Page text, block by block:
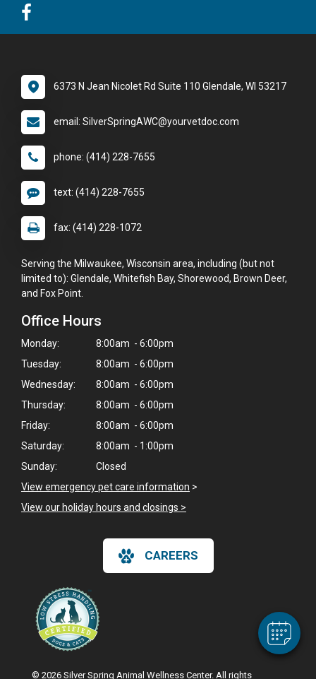
Hi! Click me to book an appointment
6373 N Jean Nicolet Rd Suite 110 Glendale, WI 53217
email: SilverSpringAWC@yourvetdoc.com
phone: (414) 228-7655
text: (414) 228-7655
fax: (414) 228-1072
Serving the Milwaukee, Wisconsin area, including (but not
limited to): Glendale, Whitefish Bay, Shorewood, Brown Deer,
and Fox Point.
Office Hours
Monday:
8:00am - 6:00pm
Tuesday:
8:00am - 6:00pm
Wednesday:
8:00am - 6:00pm
Thursday:
8:00am - 6:00pm
Friday:
8:00am - 6:00pm
Saturday:
8:00am - 1:00pm
Sunday:
Closed
View emergency pet care information >
View our holiday hours and closings >
CAREERS
© 2026 Silver Spring Animal Wellness Center. All rights